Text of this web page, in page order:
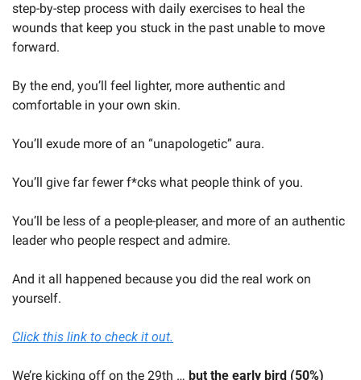
step-by-step process with daily exercises to heal the
wounds that keep you stuck in the past unable to move
forward.
By the end, you’ll feel lighter, more authentic and
comfortable in your own skin.
You’ll exude more of an “unapologetic” aura.
You’ll give far fewer f*cks what people think of you.
You’ll be less of a people-pleaser, and more of an authentic
leader who people respect and admire.
And it all happened because you did the real work on
yourself.
Click this link to check it out.
We’re kicking off on the 29th … but the early bird (50%)